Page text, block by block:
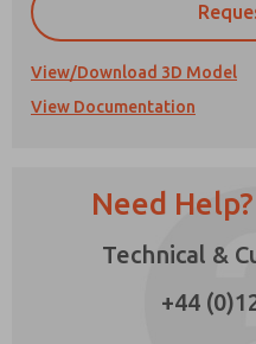
View/Download 3D Model
View Documentation
Need
Technical &
+44
*Yes, I have read
that the data I
stored
answering my